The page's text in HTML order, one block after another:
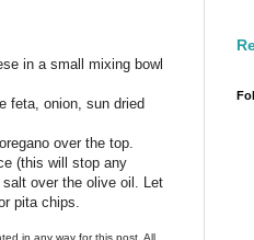
in a small mixing bowl
feta, onion, sun dried
over the top.
(this will stop any
over the olive oil. Let
pita chips.
in any way for this post. All